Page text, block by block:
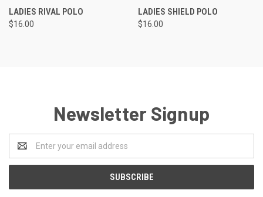
LADIES RIVAL POLO
$16.00
LADIES SHIELD POLO
$16.00
Newsletter Signup
Address